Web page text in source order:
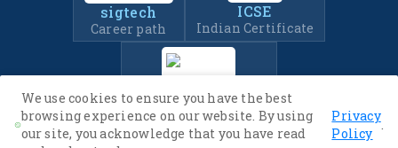
sigtech
Career path
ICSE
Indian Certificate
Entrance Exam Prep
We use cookies to ensure you have the best
browsing experience on our website. By using
our site, you acknowledge that you have read
Privacy
Policy
.